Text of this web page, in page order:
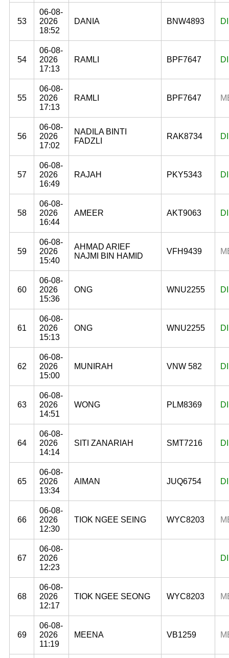
53
06-08-
2026
18:52
DANIA BNW4893
54
06-08-
2026
17:13
RAMLI BPF7647
55
06-08-
2026
17:13
RAMLI BPF7647
56
06-08-
2026
17:02
NADILA BINTI
FADZLI
RAK8734
57
06-08-
2026
16:49
RAJAH PKY5343
58
06-08-
2026
16:44
AMEER AKT9063
59
06-08-
2026
15:40
AHMAD ARIEF
NAJMI BIN HAMID
VFH9439
60
06-08-
2026
15:36
ONG WNU2255
61
06-08-
2026
15:13
ONG WNU2255
62
06-08-
2026
15:00
MUNIRAH VNW 582
63
06-08-
2026
14:51
WONG PLM8369
64
06-08-
2026
14:14
SITI ZANARIAH SMT7216
65
06-08-
2026
13:34
AIMAN JUQ6754
66
06-08-
2026
12:30
TIOK NGEE SEING WYC8203
67
06-08-
2026
12:23
68
06-08-
2026
12:17
TIOK NGEE SEONG WYC8203
69
06-08-
2026
11:19
MEENA VB1259